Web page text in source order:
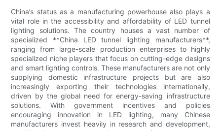
China’s status as a manufacturing powerhouse also plays a
vital role in the accessibility and affordability of LED tunnel
lighting solutions. The country houses a vast number of
specialized **China LED tunnel lighting manufacturers**,
ranging from large-scale production enterprises to highly
specialized niche players that focus on cutting-edge designs
and smart lighting controls. These manufacturers are not only
supplying domestic infrastructure projects but are also
increasingly exporting their technologies internationally,
driven by the global need for energy-saving infrastructure
solutions. With government incentives and policies
encouraging innovation in LED lighting, many Chinese
manufacturers invest heavily in research and development,